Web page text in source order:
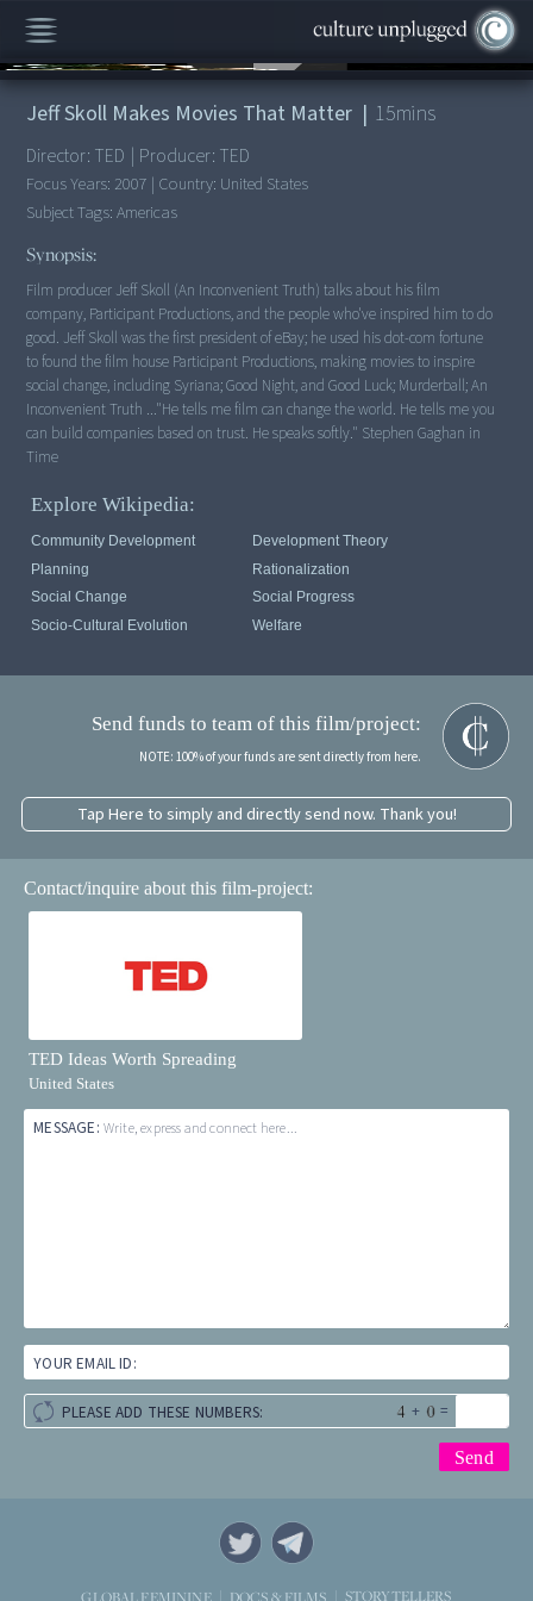
00:00/15:34
Jeff Skoll Makes Movies That Matter | 15mins
Director: TED | Producer: TED
Focus Years: 2007 | Country: United States
Subject Tags:Americas
Synopsis:
Film producer Jeff Skoll (An Inconvenient Truth) talks about his film
company, Participant Productions, and the people who've inspired him to do
good. Jeff Skoll was the first president of eBay; he used his dot-com fortune
to found the film house Participant Productions, making movies to inspire
social change, including Syriana; Good Night, and Good Luck; Murderball; An
Inconvenient Truth ..."He tells me film can change the world. He tells me you
can build companies based on trust. He speaks softly." Stephen Gaghan in
Explore Wikipedia:
Community Development
Development Theory
Planning
Rationalization
Social Change
Social Progress
Socio-Cultural Evolution
Welfare
Send funds to team of this film/project:
NOTE: 100% of your funds are sent directly from here.
Tap Here to simply and directly send now. Thank you!
Contact/inquire about this film-project:
TED Ideas Worth Spreading
United States
MESSAGE: Write, express and connect here...
YOUR EMAIL ID:
PLEASE ADD THESE NUMBERS: + =
GLOBAL FEMININE DOCS & FILMS STORYTELLERS